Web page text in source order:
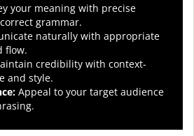
your meaning with precise
grammar.
naturally with appropriate
flow.
credibility with context-
and style.
: Appeal to your target audience